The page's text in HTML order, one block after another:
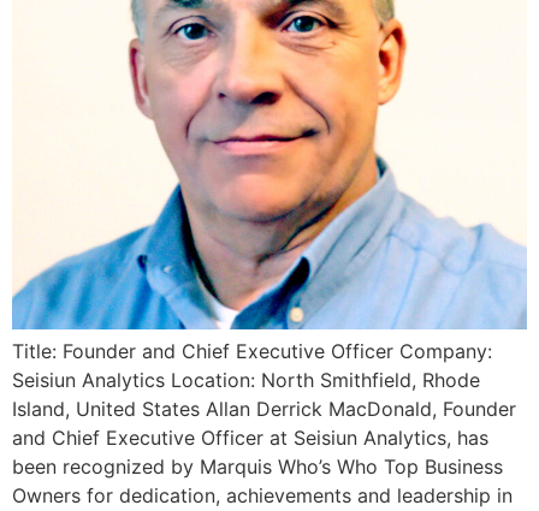
Title: Founder and Chief Executive Officer Company:
Seisiun Analytics Location: North Smithfield, Rhode
Island, United States Allan Derrick MacDonald, Founder
and Chief Executive Officer at Seisiun Analytics, has
been recognized by Marquis Who’s Who Top Business
Owners for dedication, achievements and leadership in